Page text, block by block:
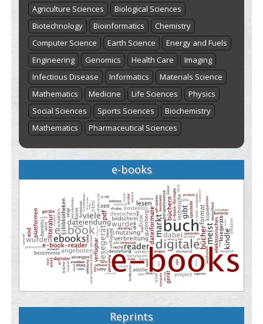
Agriculture Sciences
Biological Sciences
Biotechnology
Bioinformatics
Chemistry
Computer Science
Earth Science
Energy and Fuels
Engineering
Genomics Health Care
Imaging
Infectious Disease
Informatics
Materials Science
Mathematics
Medicine Life Sciences
Physics
Social Sciences
Sports Sciences
Biochemistry
Mathematics
Pharmaceutical Sciences
e-books
Reprints